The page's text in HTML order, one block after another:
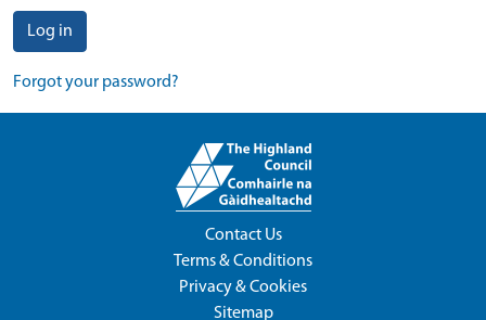
Log in
Forgot your password?
Contact Us
Terms & Conditions
Privacy & Cookies
Sitemap